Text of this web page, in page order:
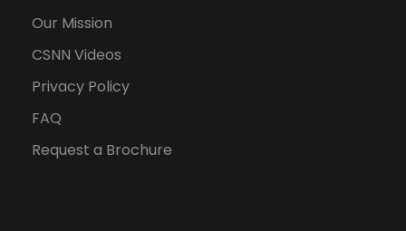
Our Mission
CSNN Videos
Privacy Policy
FAQ
Request a Brochure